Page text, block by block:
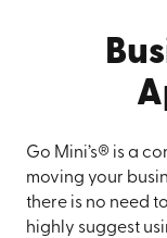
Go Mini’s® is a
moving your
there is no need
highly suggest